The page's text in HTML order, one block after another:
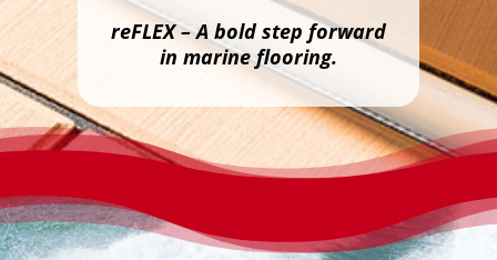
reFLEX – A bold step forward
in marine flooring.